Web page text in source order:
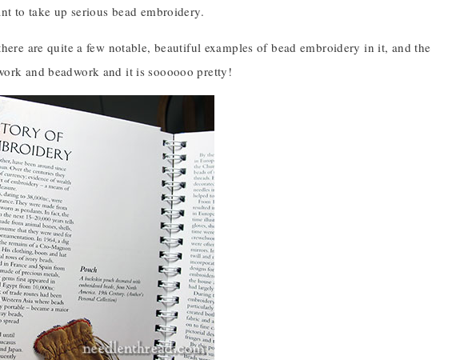
to take up serious bead embroidery.
are quite a few notable, beautiful examples of bead embroidery in it, and the
and beadwork and it is soooooo pretty!